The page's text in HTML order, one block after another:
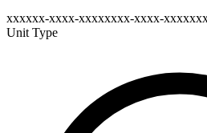
xxxxxx-xxxx-xxxxxxxx-xxxx-
Unit Type